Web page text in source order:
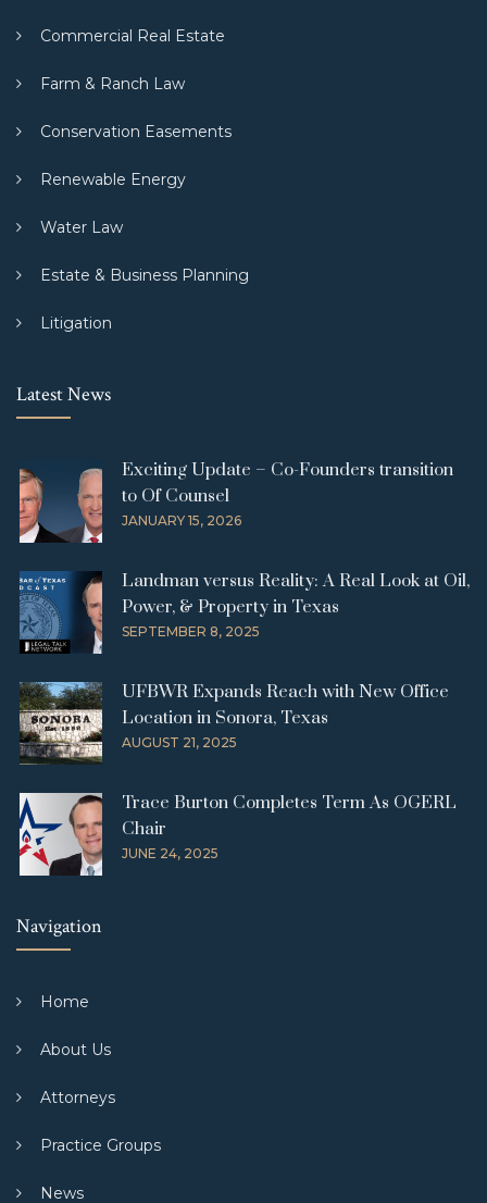
Commercial Real Estate
Farm & Ranch Law
Conservation Easements
Renewable Energy
Water Law
Estate & Business Planning
Litigation
Latest News
Exciting Update – Co-Founders transition
to Of Counsel
JANUARY 15, 2026
Landman versus Reality: A Real Look at Oil,
Power, & Property in Texas
SEPTEMBER 8, 2025
UFBWR Expands Reach with New Office
Location in Sonora, Texas
AUGUST 21, 2025
Trace Burton Completes Term As OGERL
Chair
JUNE 24, 2025
Navigation
Home
About Us
Attorneys
Practice Groups
News